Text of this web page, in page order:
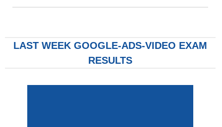
LAST WEEK GOOGLE-ADS-VIDEO EXAM
RESULTS